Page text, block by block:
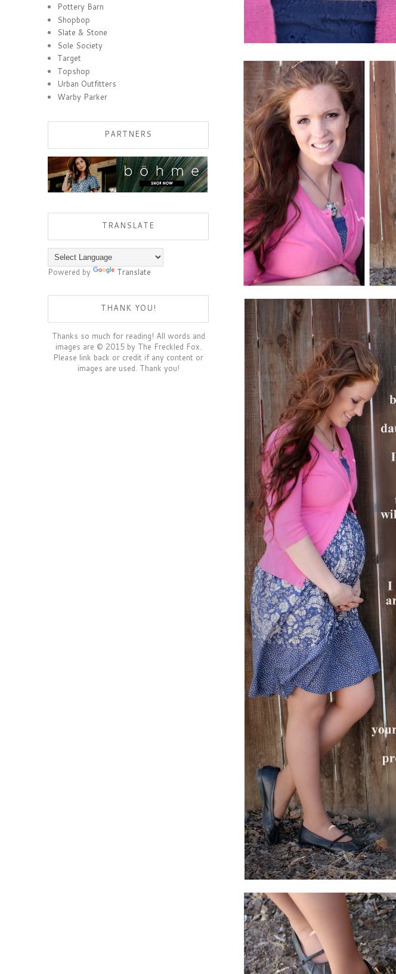
Pottery Barn
Shopbop
Slate & Stone
Sole Society
Target
Topshop
Urban Outfitters
Warby Parker
PARTNERS
TRANSLATE
Powered by Translate
THANK YOU!
Thanks so much for reading! All words and
images are © 2015 by The Freckled Fox.
Please link back or credit if any content or
images are used. Thank you!